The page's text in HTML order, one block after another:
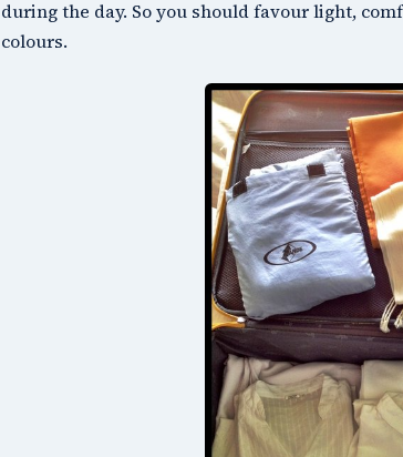
during the day. So you should favour light,
colours.